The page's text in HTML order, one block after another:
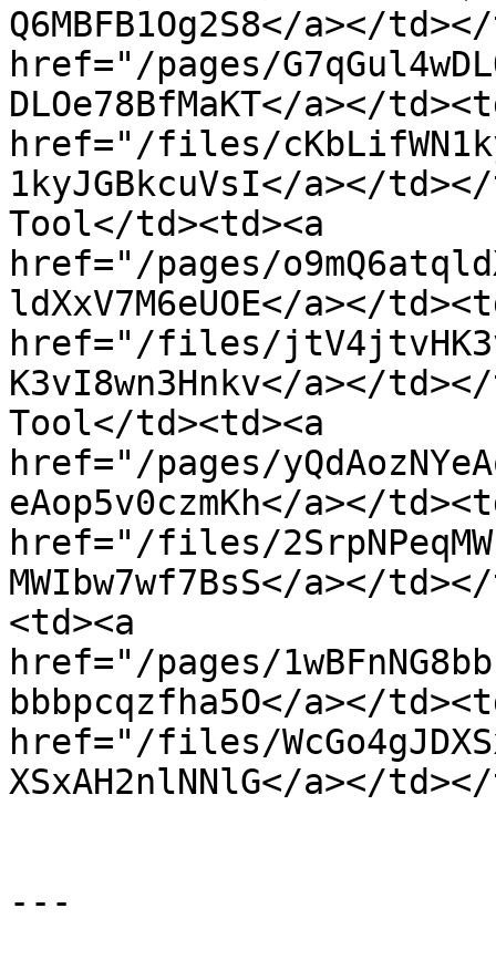
Q6MBFB1Og2S8</a></
href="/pages/
DLOe78BfMaKT</a></
href="/files/
1kyJGBkcuVsI</a></
Tool</td><td><a
href="/pages/
ldXxV7M6eUOE</a></
href="/files/
K3vI8wn3Hnkv</a></
Tool</td><td><a
href="/pages/
eAop5v0czmKh</a></
href="/files/
MWIbw7wf7BsS</a></
<td><a
href="/pages/
bbbpcqzfha5O</a></
href="/files/
XSxAH2nlNNlG</a></
---